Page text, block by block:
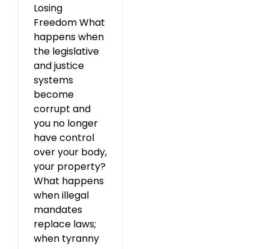
Losing
Freedom What
happens when
the legislative
and justice
systems
become
corrupt and
you no longer
have control
over your body,
your property?
What happens
when illegal
mandates
replace laws;
when tyranny